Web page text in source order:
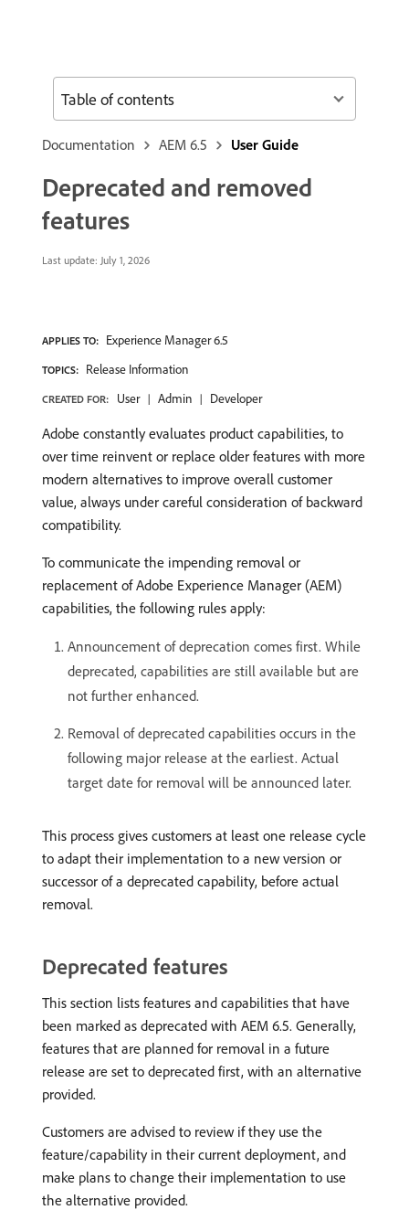
Documentation AEM 6.5 User Guide
Deprecated and removed
features
Last update: July 1, 2026
APPLIES TO: Experience Manager 6.5
TOPICS: Release Information
CREATED FOR: User Admin Developer
Adobe constantly evaluates product capabilities, to
over time reinvent or replace older features with more
modern alternatives to improve overall customer
value, always under careful consideration of backward
compatibility.
To communicate the impending removal or
replacement of Adobe Experience Manager (AEM)
capabilities, the following rules apply:
Announcement of deprecation comes first. While
deprecated, capabilities are still available but are
not further enhanced.
Removal of deprecated capabilities occurs in the
following major release at the earliest. Actual
target date for removal will be announced later.
This process gives customers at least one release cycle
to adapt their implementation to a new version or
successor of a deprecated capability, before actual
removal.
Deprecated features
This section lists features and capabilities that have
been marked as deprecated with AEM 6.5. Generally,
features that are planned for removal in a future
release are set to deprecated first, with an alternative
provided.
Customers are advised to review if they use the
feature/capability in their current deployment, and
make plans to change their implementation to use
the alternative provided.
Table of contents